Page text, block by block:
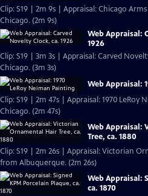
Clip: S19 | 2m 9s | Appraisal: Chicago
Chicago. (2m 9s)
Web Appraisal:
1926
Clip: S19 | 3m 3s | Appraisal: Carved
Chicago. (3m 3s)
Web Appraisal:
Clip: S19 | 2m 47s | Appraisal: 1970 LeRoy
Chicago. (2m 47s)
Web Appraisal:
Tree, ca. 1880
Clip: S19 | 2m 26s | Appraisal: Victorian
from Albuquerque. (2m 26s)
Web Appraisal:
ca. 1870